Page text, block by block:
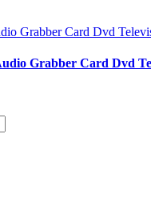
Grabber Card Dvd
Grabber Card Dvd